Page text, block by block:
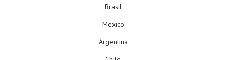
Brasil
Mexico
Argentina